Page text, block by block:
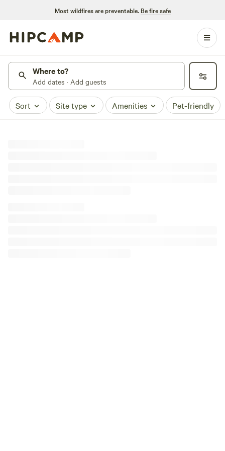
Most wildfires are preventable. Be fire safe
Where to?
Add dates · Add guests
Sort Site type Amenities Pet-friendly